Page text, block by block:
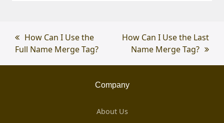
previous
post:
How Can I Use the
Full Name Merge Tag?
next
post:
How Can I Use the Last
Name Merge Tag?
Company
About Us